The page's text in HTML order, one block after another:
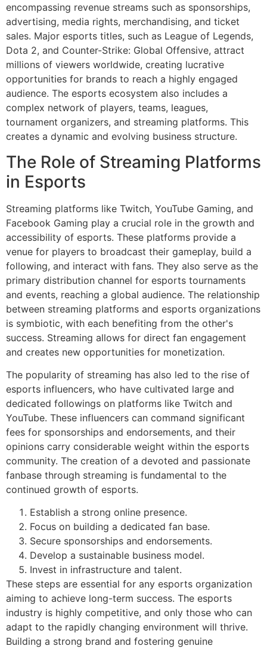
encompassing revenue streams such as sponsorships,
advertising, media rights, merchandising, and ticket
sales. Major esports titles, such as League of Legends,
Dota 2, and Counter-Strike: Global Offensive, attract
millions of viewers worldwide, creating lucrative
opportunities for brands to reach a highly engaged
audience. The esports ecosystem also includes a
complex network of players, teams, leagues,
tournament organizers, and streaming platforms. This
creates a dynamic and evolving business structure.
The Role of Streaming Platforms
in Esports
Streaming platforms like Twitch, YouTube Gaming, and
Facebook Gaming play a crucial role in the growth and
accessibility of esports. These platforms provide a
venue for players to broadcast their gameplay, build a
following, and interact with fans. They also serve as the
primary distribution channel for esports tournaments
and events, reaching a global audience. The relationship
between streaming platforms and esports organizations
is symbiotic, with each benefiting from the other's
success. Streaming allows for direct fan engagement
and creates new opportunities for monetization.
The popularity of streaming has also led to the rise of
esports influencers, who have cultivated large and
dedicated followings on platforms like Twitch and
YouTube. These influencers can command significant
fees for sponsorships and endorsements, and their
opinions carry considerable weight within the esports
community. The creation of a devoted and passionate
fanbase through streaming is fundamental to the
continued growth of esports.
Establish a strong online presence.
Focus on building a dedicated fan base.
Secure sponsorships and endorsements.
Develop a sustainable business model.
Invest in infrastructure and talent.
These steps are essential for any esports organization
aiming to achieve long-term success. The esports
industry is highly competitive, and only those who can
adapt to the rapidly changing environment will thrive.
Building a strong brand and fostering genuine